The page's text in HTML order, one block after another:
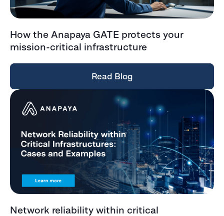
How the Anapaya GATE protects your
mission-critical infrastructure
Read Blog
Network reliability within critical